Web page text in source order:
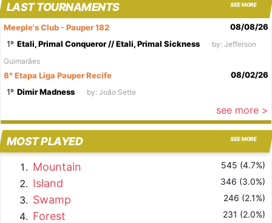
LAST TOURNAMENTS SEE MORE
Meeple's Club - Pauper 182
08/08/26
1º Etali, Primal Conqueror // Etali, Primal Sickness
by: Jefferson
Guimarães
8° Etapa Liga Pauper Recife
08/02/26
1º Dimir Madness by: João Sette
see more >
MOST PLAYED SEE MORE
Mountain 545 (4.7%)
Island 346 (3.0%)
Swamp 246 (2.1%)
Forest 231 (2.0%)